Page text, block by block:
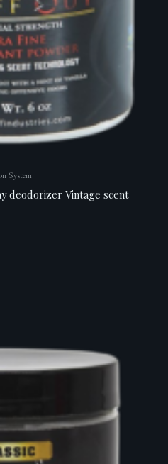
System
deodorizer Vintage scent